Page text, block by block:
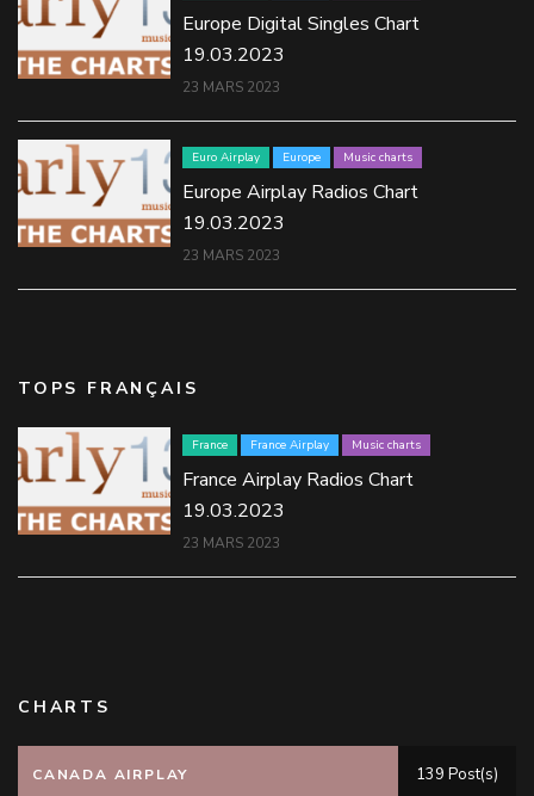
Europe Digital Singles Chart
19.03.2023
23 MARS 2023
Euro Airplay Europe Music charts
Europe Airplay Radios Chart
19.03.2023
23 MARS 2023
TOPS FRANÇAIS
France France Airplay Music charts
France Airplay Radios Chart
19.03.2023
23 MARS 2023
CHARTS
CANADA AIRPLAY 139 Post(s)